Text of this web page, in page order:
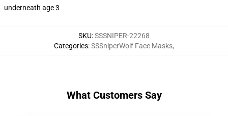
underneath age 3
SKU:SSSNIPER-22268
Categories:SSSniperWolf Face Masks,
What Customers Say